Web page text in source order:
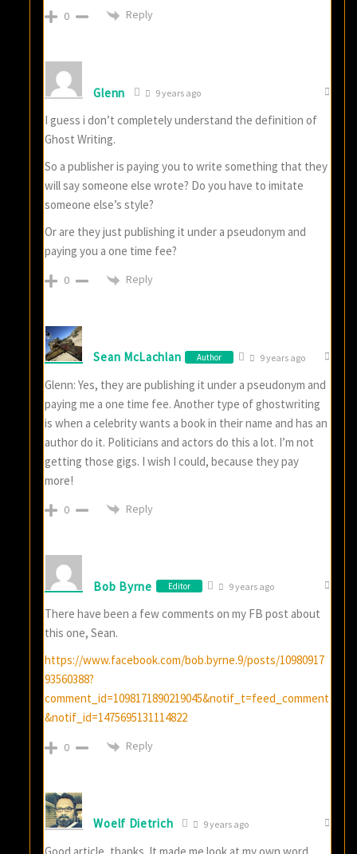
0 Reply
Glenn 9 years ago
I guess i don’t completely understand the definition of
Ghost Writing.
So a publisher is paying you to write something that they
will say someone else wrote? Do you have to imitate
someone else’s style?
Or are they just publishing it under a pseudonym and
paying you a one time fee?
0 Reply
Sean McLachlan Author 9 years ago
Glenn: Yes, they are publishing it under a pseudonym and
paying me a one time fee. Another type of ghostwriting
is when a celebrity wants a book in their name and has an
author do it. Politicians and actors do this a lot. I’m not
getting those gigs. I wish I could, because they pay
more!
0 Reply
Bob Byrne Editor 9 years ago
There have been a few comments on my FB post about
this one, Sean.
https://www.facebook.com/bob.byrne.9/posts/10980917
93560388?
comment_id=1098171890219045&notif_t=feed_comment
&notif_id=1475695131114822
0 Reply
Woelf Dietrich 9 years ago